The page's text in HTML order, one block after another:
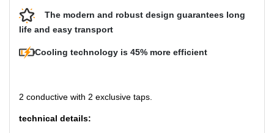
The modern and robust design guarantees long
life and easy transport
Cooling technology is 45% more efficient
2 conductive with 2 exclusive taps.
technical details: